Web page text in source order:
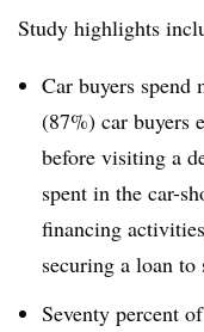
Study highlights
Car buyers
(87%) car buyers
before visiting a
spent in the car-
financing
securing a loan
Seventy percent